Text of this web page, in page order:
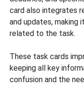
card also integrates
and updates, making
related to the task.
These task cards
keeping all key
confusion and the